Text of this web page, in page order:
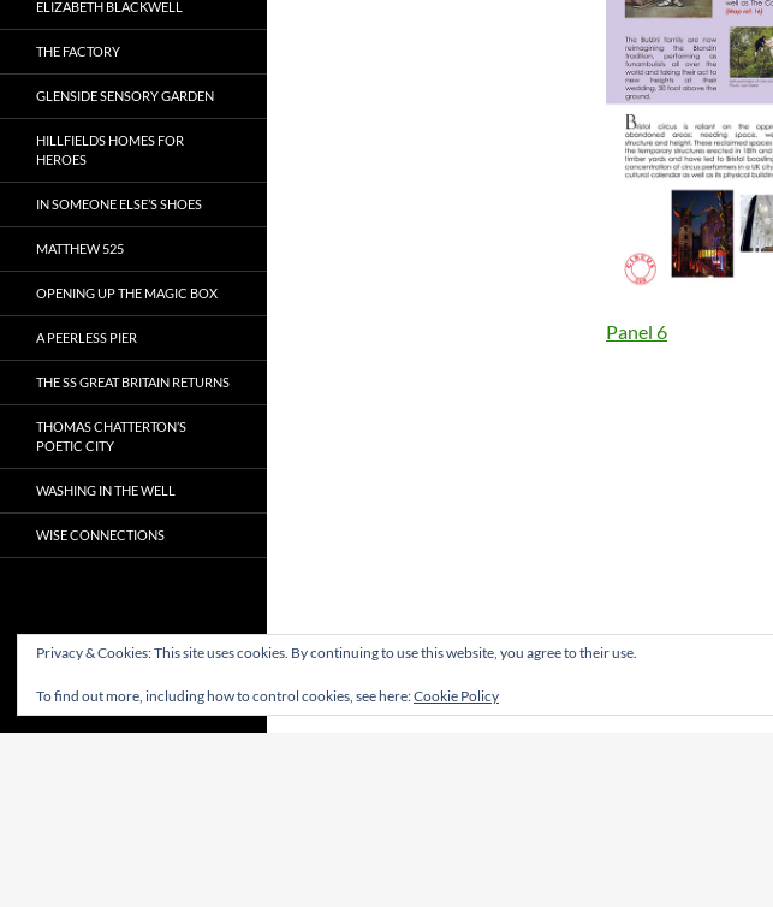
Panel 6
ELIZABETH BLACKWELL
THE FACTORY
GLENSIDE SENSORY GARDEN
HILLFIELDS HOMES FOR
HEROES
IN SOMEONE ELSE’S SHOES
MATTHEW 525
OPENING UP THE MAGIC BOX
A PEERLESS PIER
THE SS GREAT BRITAIN RETURNS
THOMAS CHATTERTON’S
POETIC CITY
WASHING IN THE WELL
WISE CONNECTIONS
Privacy & Cookies: This site uses cookies. By continuing to use this website, you agree to their use.
To find out more, including how to control cookies, see here:Cookie Policy